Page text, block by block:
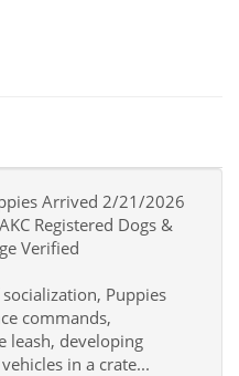
Arrived 2/21/2026
Registered Dogs &
Verified
Puppies
commands,
leash, developing
in a crate...